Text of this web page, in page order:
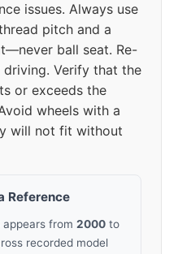
issues. Always use
pitch and a
ball seat. Re-
Verify that the
or exceeds the
wheels with a
will not fit without
Reference
from 2000 to
recorded model